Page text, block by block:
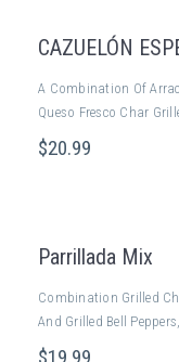
CAZUELÓN
A Combination Of
Queso Fresco Char
$20.99
Parrillada Mix
Combination Grilled
And Grilled Bell